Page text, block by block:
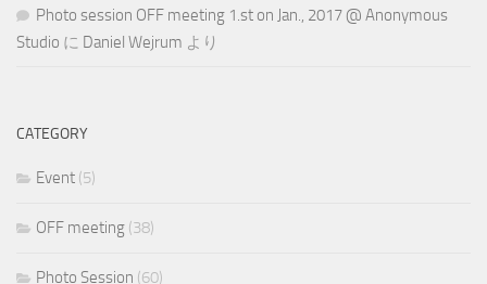
Photo session OFF meeting 1.st on Jan., 2017 @ Anonymous
Studio に Daniel Wejrum より
CATEGORY
Event (5)
OFF meeting (38)
Photo Session (60)